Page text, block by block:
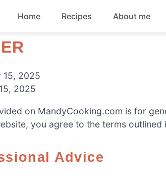
Home Recipes
Snacks
About me
15, 2025
2025
on MandyCooking.com is for
you agree to the terms outlined
Advice